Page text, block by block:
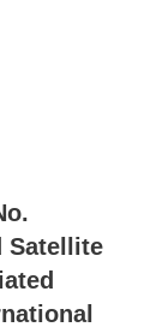
Satellite